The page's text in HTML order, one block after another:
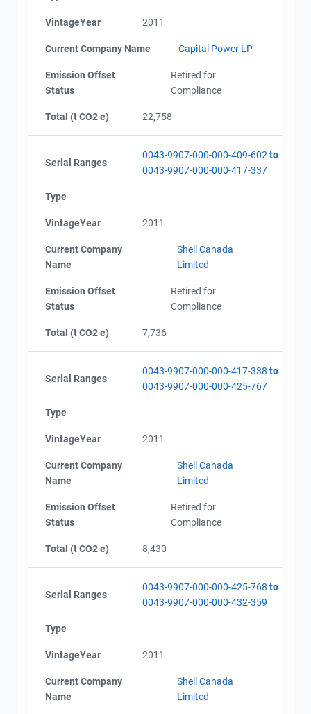
VintageYear 2011
Current Company Name Capital Power LP
Emission Offset
Status
Retired for
Compliance
Total (t CO2 e) 22,758
Serial Ranges
0043-9907-000-000-409-602 to
0043-9907-000-000-417-337
Type
VintageYear 2011
Current Company
Name
Shell Canada
Limited
Emission Offset
Status
Retired for
Compliance
Total (t CO2 e) 7,736
Serial Ranges
0043-9907-000-000-417-338 to
0043-9907-000-000-425-767
Type
VintageYear 2011
Current Company
Name
Shell Canada
Limited
Emission Offset
Status
Retired for
Compliance
Total (t CO2 e) 8,430
Serial Ranges
0043-9907-000-000-425-768 to
0043-9907-000-000-432-359
Type
VintageYear 2011
Current Company
Name
Shell Canada
Limited